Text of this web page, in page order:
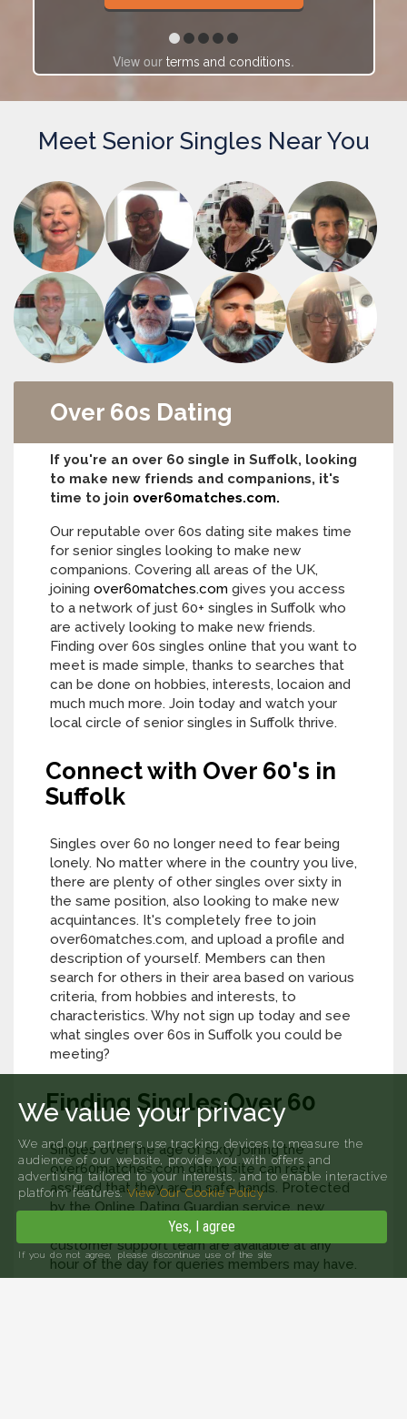
View our terms and conditions.
Meet Senior Singles Near You
Over 60s Dating
If you're an over 60 single in Suffolk, looking
to make new friends and companions, it's
time to join over60matches.com.
Our reputable over 60s dating site makes time
for senior singles looking to make new
companions. Covering all areas of the UK,
joining over60matches.com gives you access
to a network of just 60+ singles in Suffolk who
are actively looking to make new friends.
Finding over 60s singles online that you want to
meet is made simple, thanks to searches that
can be done on hobbies, interests, locaion and
much much more. Join today and watch your
local circle of senior singles in Suffolk thrive.
Connect with Over 60's in
Suffolk
Singles over 60 no longer need to fear being
lonely. No matter where in the country you live,
there are plenty of other singles over sixty in
the same position, also looking to make new
acquintances. It's completely free to join
over60matches.com, and upload a profile and
description of yourself. Members can then
search for others in their area based on various
criteria, from hobbies and interests, to
characteristics. Why not sign up today and see
what singles over 60s in Suffolk you could be
meeting?
Finding Singles Over 60
Singles over the age of sixty joining the
over60matches.com dating site can rest
assured that they are in safe hands. Protected
by the Online Dating Guardian service, new
profiles and photos are verified, and the
customer support team are available at any
hour of the day for queries members may have.
Our privacy policy covers how we look after
We value your privacy
We and our partners use tracking devices to measure the
audience of our website, provide you with offers and
advertising tailored to your interests, and to enable interactive
platform features.View Our Cookie Policy
Yes, I agree
If you do not agree, please discontinue use of the site